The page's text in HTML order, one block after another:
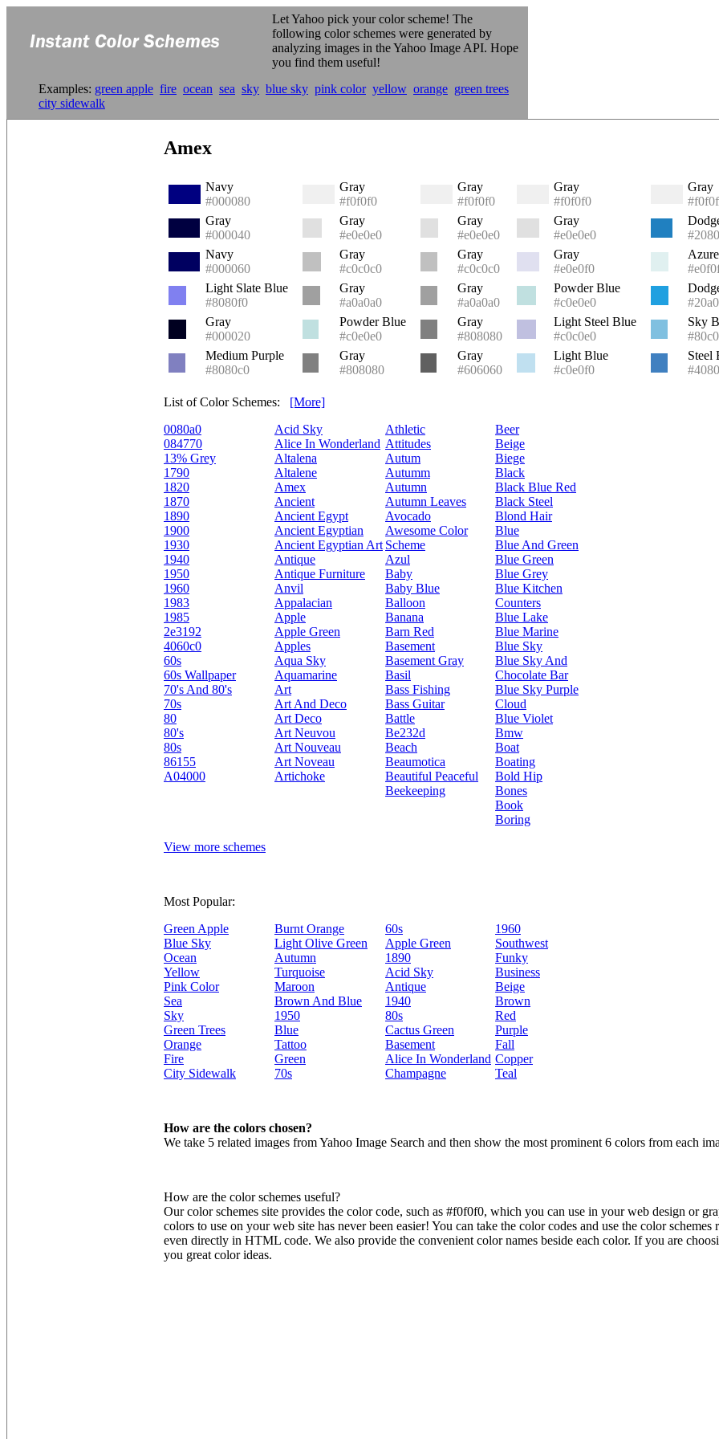
Let Yahoo pick your color scheme! The
following color schemes were generated by
analyzing images in the Yahoo Image API. Hope
you find them useful!
Examples: green apple fire ocean sea sky blue sky pink color yellow orange green trees
city sidewalk
Amex
Navy
#000080
Gray
#000040
Navy
#000060
Light Slate Blue
#8080f0
Gray
#000020
Medium Purple
#8080c0
Gray
#f0f0f0
Gray
#e0e0e0
Gray
#c0c0c0
Gray
#a0a0a0
Powder Blue
#c0e0e0
Gray
#808080
Gray
#f0f0f0
Gray
#e0e0e0
Gray
#c0c0c0
Gray
#a0a0a0
Gray
#808080
Gray
#606060
Gray
#f0f0f0
Gray
#e0e0e0
Gray
#e0e0f0
Powder Blue
#c0e0e0
Light Steel Blue
#c0c0e0
Light Blue
#c0e0f0
Gray
Azure
Sky
Steel
List of Color Schemes: [More]
0080a0
084770
13% Grey
1790
1820
1870
1890
1900
1930
1940
1950
1960
1983
1985
2e3192
4060c0
60s
60s Wallpaper
70's And 80's
70s
80
80's
80s
86155
A04000
Acid Sky
Alice In Wonderland
Altalena
Altalene
Amex
Ancient
Ancient Egypt
Ancient Egyptian
Ancient Egyptian Art
Antique
Antique Furniture
Anvil
Appalacian
Apple
Apple Green
Apples
Aqua Sky
Aquamarine
Art
Art And Deco
Art Deco
Art Neuvou
Art Nouveau
Art Noveau
Artichoke
Athletic
Attitudes
Autum
Autumm
Autumn
Autumn Leaves
Avocado
Awesome Color
Scheme
Azul
Baby
Baby Blue
Balloon
Banana
Barn Red
Basement
Basement Gray
Basil
Bass Fishing
Bass Guitar
Battle
Be232d
Beach
Beaumotica
Beautiful Peaceful
Beekeeping
Beer
Beige
Biege
Black
Black Blue Red
Black Steel
Blond Hair
Blue
Blue And Green
Blue Green
Blue Grey
Blue Kitchen
Counters
Blue Lake
Blue Marine
Blue Sky
Blue Sky And
Chocolate Bar
Blue Sky Purple
Cloud
Blue Violet
Bmw
Boat
Boating
Bold Hip
Bones
Book
Boring
View more schemes
Most Popular:
Green Apple
Blue Sky
Ocean
Yellow
Pink Color
Sea
Sky
Green Trees
Orange
Fire
City Sidewalk
Burnt Orange
Light Olive Green
Autumn
Turquoise
Maroon
Brown And Blue
1950
Blue
Tattoo
Green
70s
60s
Apple Green
1890
Acid Sky
Antique
1940
80s
Cactus Green
Basement
Alice In Wonderland
Champagne
1960
Southwest
Funky
Business
Beige
Brown
Red
Purple
Fall
Copper
Teal
How are the colors chosen?
We take 5 related images from Yahoo Image Search and then show the most prominent 6 colors from each
How are the color schemes useful?
Our color schemes site provides the color code, such as #f0f0f0, which you can use in your web design or
colors to use on your web site has never been easier! You can take the color codes and use the color
even directly in HTML code. We also provide the convenient color names beside each color. If you are
you great color ideas.